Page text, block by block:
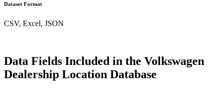
Dataset Format
CSV, Excel, JSON
Data Fields Included in the Volkswagen
Dealership Location Database